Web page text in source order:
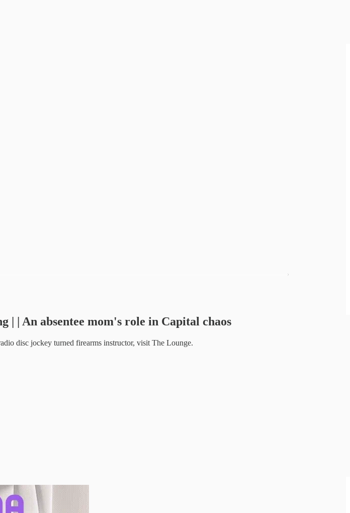
| | An absentee mom's role in Capital chaos
disc jockey turned firearms instructor, visit The Lounge.